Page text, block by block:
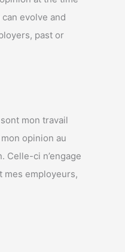
evolve and
past or
mon travail
opinion au
Celle-ci n’engage
mes employeurs,